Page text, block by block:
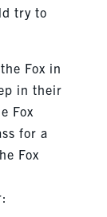
try to
Fox in
in their
Fox
for a
Fox